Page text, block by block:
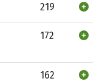
219
172
162